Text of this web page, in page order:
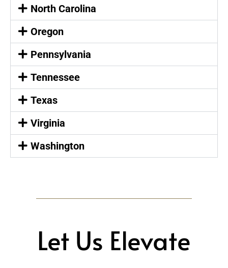
North Carolina
Oregon
Pennsylvania
Tennessee
Texas
Virginia
Washington
Let Us Elevate